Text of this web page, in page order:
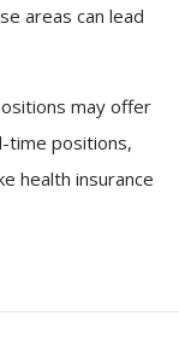
areas can lead
may offer
time positions,
health insurance